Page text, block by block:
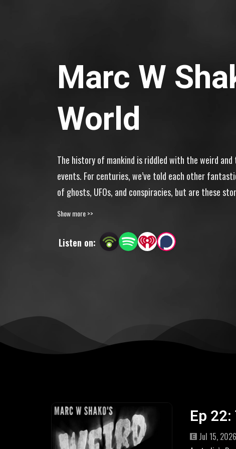
Marc W
World
The history of mankind is riddled with the weird
events. For centuries, we’ve told each other
of ghosts, UFOs, and conspiracies, but are these
out! Enter Marc W Shako’s Weird World.
Show more >>
Listen on:
Ep
Jul 15, 2026